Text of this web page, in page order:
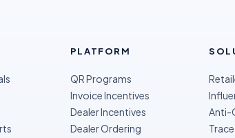
PLATFORM
QR Programs
Invoice Incentives
Dealer Incentives
Dealer Ordering
Anti-